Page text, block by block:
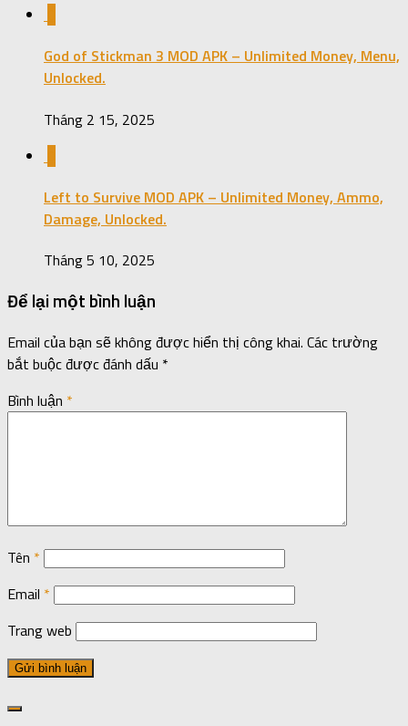
God of Stickman 3 MOD APK – Unlimited Money, Menu,
Unlocked.
Tháng 2 15, 2025
Left to Survive MOD APK – Unlimited Money, Ammo,
Damage, Unlocked.
Tháng 5 10, 2025
Để lại một bình luận
Email của bạn sẽ không được hiển thị công khai. Các trường
bắt buộc được đánh dấu *
Bình luận *
Tên *
Email *
Trang web